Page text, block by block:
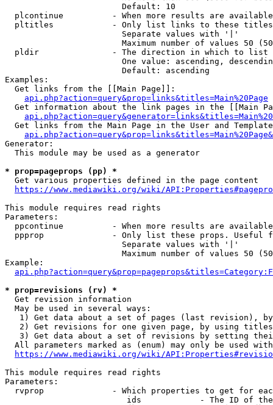
                        Default: 10
plcontinue          - When more results are
pltitles            - Only list links to these
                        Separate values with '|'
Maximum number of values 50
  pldir               - The direction in which to list
One value: ascending,
                        Default: ascending
Examples:
  Get links from the [[Main Page]]:
api.php?action=query&prop=links&titles=Main%20Page
Get information about the link pages in the [[Main
Get links from the Main Page in the User and
Generator:
  This module may be used as a generator
* prop=pageprops (pp) *
  Get various properties defined in the page content
https://www.mediawiki.org/wiki/
This module requires read rights
Parameters:
ppcontinue          - When more results are
ppprop              - Only list these props. Useful
                        Separate values with '|'
Maximum number of values 50
Example:
* prop=revisions (rv) *
  Get revision information
  May be used in several ways:
1) Get data about a set of pages (last revision),
2) Get revisions for one given page, by using
3) Get data about a set of revisions by setting
All parameters marked as (enum) may only be used
https://www.mediawiki.org/wiki/
This module requires read rights
Parameters:
rvprop              - Which properties to get for
ids            - The ID of